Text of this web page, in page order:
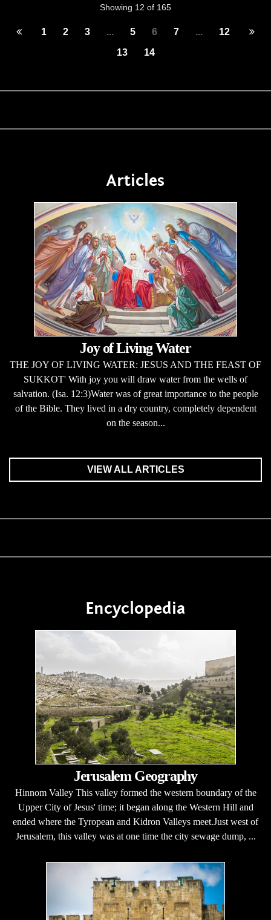
Showing 12 of 165
1 2 3 ... 5 6 7 ...
12
13
14
Articles
Joy of Living Water
THE JOY OF LIVING WATER: JESUS AND THE FEAST OF
SUKKOT' With joy you will draw water from the wells of
salvation. (Isa. 12:3)Water was of great importance to the people
of the Bible. They lived in a dry country, completely dependent
on the season...
VIEW ALL ARTICLES
Encyclopedia
Jerusalem Geography
Hinnom Valley This valley formed the western boundary of the
Upper City of Jesus' time; it began along the Western Hill and
ended where the Tyropean and Kidron Valleys meet.Just west of
Jerusalem, this valley was at one time the city sewage dump, ...